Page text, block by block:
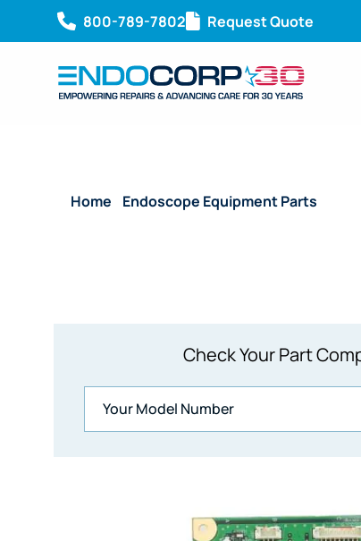
800-789-7802 Request Quote
Home Endoscope Equipment Parts
Check Your Part